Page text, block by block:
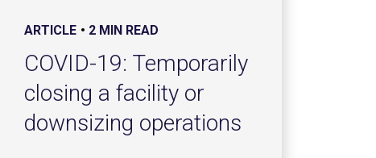
ARTICLE 2 MIN READ
COVID-19: Temporarily
closing a facility or
downsizing operations